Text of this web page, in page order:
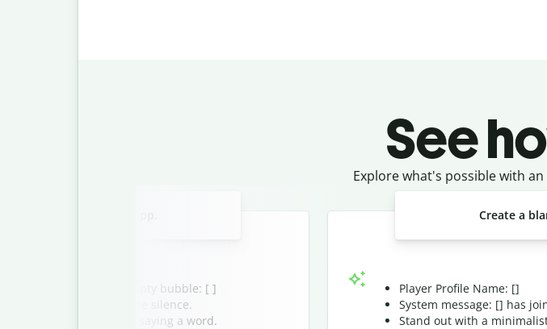
See
Explore what's possible with
appears as an empty bubble: [ ]
ice, or simply enjoy the silence.
a message without saying a word.
Create a
Player Profile Name: [ㅤ]
System message: [ㅤ] has
Stand out with a